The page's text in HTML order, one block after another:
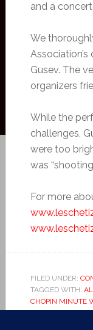
and a
We
Gusev. The
organizers
While the
challenges,
were too
was
For more
FILED UNDER:
TAGGED WITH:
CHOPIN MINUTE